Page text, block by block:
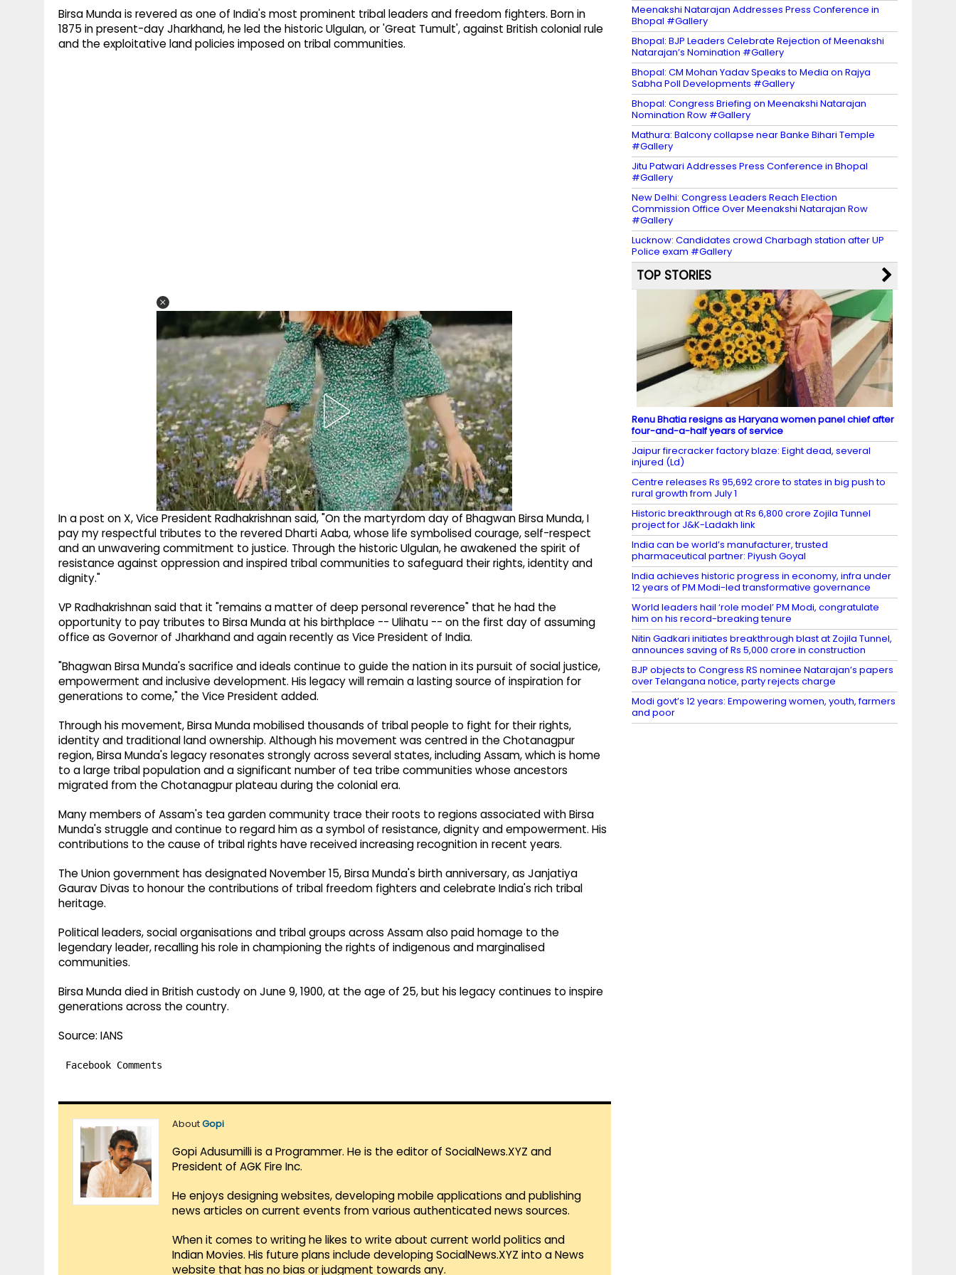
Birsa Munda is revered as one of India's most prominent tribal leaders and freedom fighters. Born in
1875 in present-day Jharkhand, he led the historic Ulgulan, or 'Great Tumult', against British colonial rule
and the exploitative land policies imposed on tribal communities.
In a post on X, Vice President Radhakrishnan said, "On the martyrdom day of Bhagwan Birsa Munda, I
pay my respectful tributes to the revered Dharti Aaba, whose life symbolised courage, self-respect
and an unwavering commitment to justice. Through the historic Ulgulan, he awakened the spirit of
resistance against oppression and inspired tribal communities to safeguard their rights, identity and
dignity."
VP Radhakrishnan said that it "remains a matter of deep personal reverence" that he had the
opportunity to pay tributes to Birsa Munda at his birthplace -- Ulihatu -- on the first day of assuming
office as Governor of Jharkhand and again recently as Vice President of India.
"Bhagwan Birsa Munda's sacrifice and ideals continue to guide the nation in its pursuit of social justice,
empowerment and inclusive development. His legacy will remain a lasting source of inspiration for
generations to come," the Vice President added.
Through his movement, Birsa Munda mobilised thousands of tribal people to fight for their rights,
identity and traditional land ownership. Although his movement was centred in the Chotanagpur
region, Birsa Munda's legacy resonates strongly across several states, including Assam, which is home
to a large tribal population and a significant number of tea tribe communities whose ancestors
migrated from the Chotanagpur plateau during the colonial era.
Many members of Assam's tea garden community trace their roots to regions associated with Birsa
Munda's struggle and continue to regard him as a symbol of resistance, dignity and empowerment. His
contributions to the cause of tribal rights have received increasing recognition in recent years.
The Union government has designated November 15, Birsa Munda's birth anniversary, as Janjatiya
Gaurav Divas to honour the contributions of tribal freedom fighters and celebrate India's rich tribal
heritage.
Political leaders, social organisations and tribal groups across Assam also paid homage to the
legendary leader, recalling his role in championing the rights of indigenous and marginalised
communities.
Birsa Munda died in British custody on June 9, 1900, at the age of 25, but his legacy continues to inspire
generations across the country.
Source: IANS
Facebook Comments
AboutGopi
Gopi Adusumilli is a Programmer. He is the editor of SocialNews.XYZ and
President of AGK Fire Inc.
He enjoys designing websites, developing mobile applications and publishing
news articles on current events from various authenticated news sources.
When it comes to writing he likes to write about current world politics and
Indian Movies. His future plans include developing SocialNews.XYZ into a News
website that has no bias or judgment towards any.
Meenakshi Natarajan Addresses Press Conference in
Bhopal #Gallery
Bhopal: BJP Leaders Celebrate Rejection of Meenakshi
Natarajan’s Nomination #Gallery
Bhopal: CM Mohan Yadav Speaks to Media on Rajya
Sabha Poll Developments #Gallery
Bhopal: Congress Briefing on Meenakshi Natarajan
Nomination Row #Gallery
Mathura: Balcony collapse near Banke Bihari Temple
#Gallery
Jitu Patwari Addresses Press Conference in Bhopal
#Gallery
New Delhi: Congress Leaders Reach Election
Commission Office Over Meenakshi Natarajan Row
#Gallery
Lucknow: Candidates crowd Charbagh station after UP
Police exam #Gallery
TOP STORIES
Renu Bhatia resigns as Haryana women panel chief after
four-and-a-half years of service
Jaipur firecracker factory blaze: Eight dead, several
injured (Ld)
Centre releases Rs 95,692 crore to states in big push to
rural growth from July 1
Historic breakthrough at Rs 6,800 crore Zojila Tunnel
project for J&K-Ladakh link
India can be world’s manufacturer, trusted
pharmaceutical partner: Piyush Goyal
India achieves historic progress in economy, infra under
12 years of PM Modi-led transformative governance
World leaders hail ‘role model’ PM Modi, congratulate
him on his record-breaking tenure
Nitin Gadkari initiates breakthrough blast at Zojila Tunnel,
announces saving of Rs 5,000 crore in construction
BJP objects to Congress RS nominee Natarajan’s papers
over Telangana notice, party rejects charge
Modi govt’s 12 years: Empowering women, youth, farmers
and poor